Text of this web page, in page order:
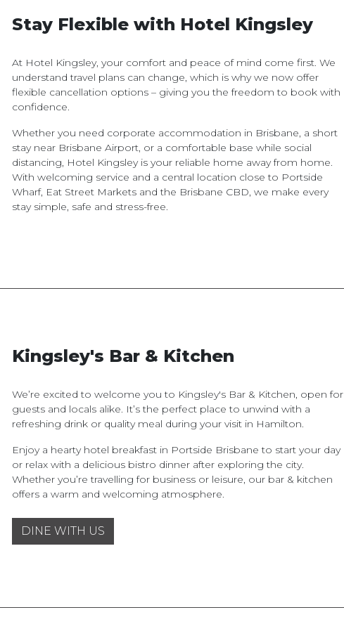
Stay Flexible with Hotel Kingsley
At Hotel Kingsley, your comfort and peace of mind come first. We
understand travel plans can change, which is why we now offer
flexible cancellation options – giving you the freedom to book with
confidence.
Whether you need corporate accommodation in Brisbane, a short
stay near Brisbane Airport, or a comfortable base while social
distancing, Hotel Kingsley is your reliable home away from home.
With welcoming service and a central location close to Portside
Wharf, Eat Street Markets and the Brisbane CBD, we make every
stay simple, safe and stress-free.
Kingsley's Bar & Kitchen
We’re excited to welcome you to Kingsley's Bar & Kitchen, open for
guests and locals alike. It’s the perfect place to unwind with a
refreshing drink or quality meal during your visit in Hamilton.
Enjoy a hearty hotel breakfast in Portside Brisbane to start your day
or relax with a delicious bistro dinner after exploring the city.
Whether you’re travelling for business or leisure, our bar & kitchen
offers a warm and welcoming atmosphere.
DINE WITH US